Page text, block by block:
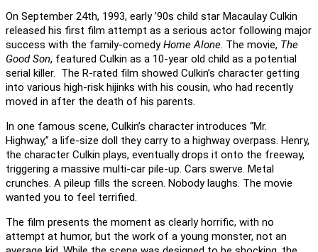
On September 24th, 1993, early ’90s child star Macaulay Culkin
released his first film attempt as a serious actor following major
success with the family-comedyHome Alone. The movie, The
Good Son, featured Culkin as a 10-year old child as a potential
serial killer. The R-rated film showed Culkin’s character getting
into various high-risk hijinks with his cousin, who had recently
moved in after the death of his parents.
In one famous scene, Culkin’s character introduces “Mr.
Highway,” a life-size doll they carry to a highway overpass. Henry,
the character Culkin plays, eventually drops it onto the freeway,
triggering a massive multi-car pile-up. Cars swerve. Metal
crunches. A pileup fills the screen. Nobody laughs. The movie
wanted you to feel terrified.
The film presents the moment as clearly horrific, with no
attempt at humor, but the work of a young monster, not an